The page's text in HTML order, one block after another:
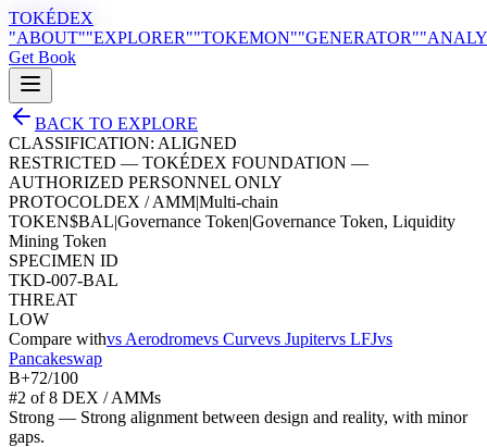
TOKÉDEX
"ABOUT""EXPLORER""TOKEMON""GENERATOR"
Get Book
BACK TO EXPLORE
CLASSIFICATION: ALIGNED
RESTRICTED — TOKÉDEX FOUNDATION —
AUTHORIZED PERSONNEL ONLY
PROTOCOLDEX / AMM|Multi-chain
TOKEN$BAL|Governance Token|Governance Token, Liquidity
Mining Token
SPECIMEN ID
TKD-007-BAL
THREAT
LOW
Compare withvs Aerodromevs Curvevs Jupitervs LFJvs
Pancakeswap
B+72/100
#2 of8 DEX / AMMs
Strong — Strong alignment between design and reality, with minor
gaps.